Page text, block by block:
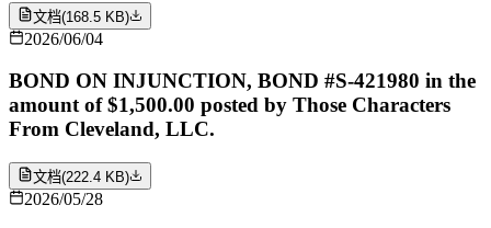
文档(168.5 KB)
2026/06/04
BOND ON INJUNCTION, BOND #S-421980 in the
amount of $1,500.00 posted by Those Characters
From Cleveland, LLC.
文档(222.4 KB)
2026/05/28